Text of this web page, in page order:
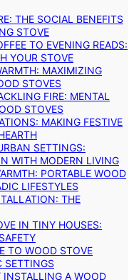
THE SOCIAL BENEFITS
STOVE
TO EVENING READS:
YOUR STOVE
MAXIMIZING
STOVES
FIRE: MENTAL
STOVES
MAKING FESTIVE
SETTINGS:
WITH MODERN LIVING
PORTABLE WOOD
LIFESTYLES
THE
IN TINY HOUSES:
TO WOOD STOVE
SETTINGS
INSTALLING A WOOD